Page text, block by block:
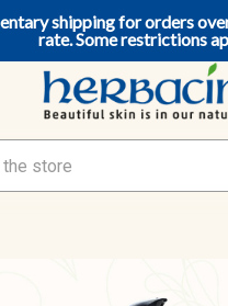
shipping for orders
rate. Some restrictions